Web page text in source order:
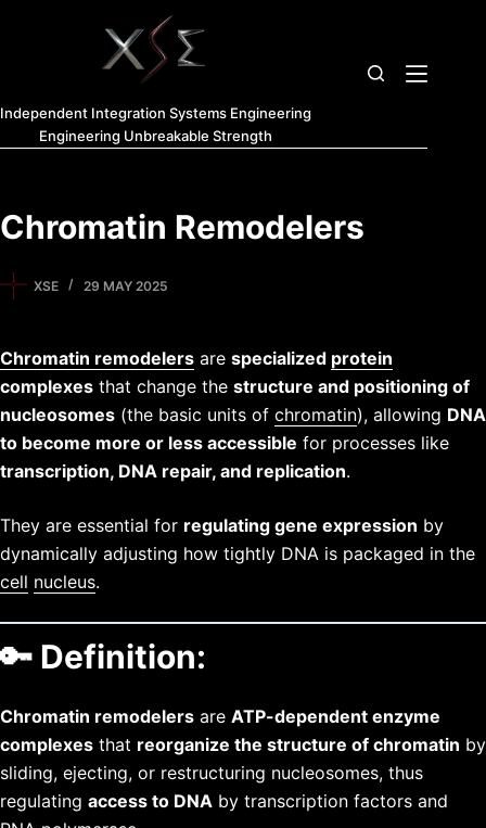
Independent Integration Systems Engineering
Engineering Unbreakable Strength
Chromatin Remodelers
XSE 29 MAY 2025
Chromatin remodelers are specialized protein
complexes that change the structure and positioning of
nucleosomes (the basic units of chromatin), allowing DNA
to become more or less accessible for processes like
transcription, DNA repair, and replication.
They are essential for regulating gene expression by
dynamically adjusting how tightly DNA is packaged in the
cell nucleus.
🔑 Definition:
Chromatin remodelers are ATP-dependent enzyme
complexes that reorganize the structure of chromatin by
sliding, ejecting, or restructuring nucleosomes, thus
regulating access to DNA by transcription factors and